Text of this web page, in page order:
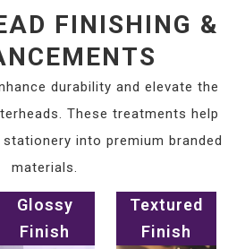
FINISHING &
durability and elevate the
These treatments help
into premium branded
materials.
Glossy
Finish
Textured
Finish